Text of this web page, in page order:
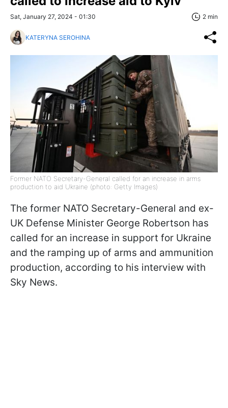
Sat, January 27, 2024 - 01:30 2 min
KATERYNA SEROHINA
Former NATO Secretary-General called for an increase in arms
production to aid Ukraine (photo: Getty Images)
The former NATO Secretary-General and ex-
UK Defense Minister George Robertson has
called for an increase in support for Ukraine
and the ramping up of arms and ammunition
production, according to his interview with
Sky News.